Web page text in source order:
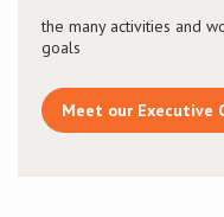
the many activities and
goals
Meet our Executive